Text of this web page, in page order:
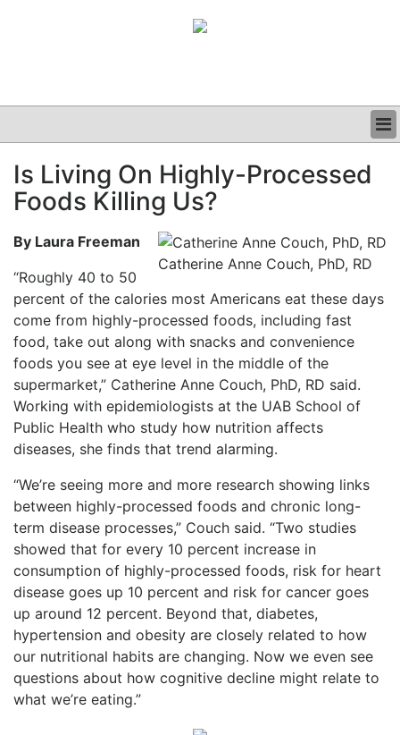
CLINICAL
GRAND ROUNDS
Is Living On Highly-Processed
Foods Killing Us?
Catherine Anne Couch, PhD, RD
By Laura Freeman
“Roughly 40 to 50
percent of the calories most Americans eat these days
come from highly-processed foods, including fast
food, take out along with snacks and convenience
foods you see at eye level in the middle of the
supermarket,” Catherine Anne Couch, PhD, RD said.
Working with epidemiologists at the UAB School of
Public Health who study how nutrition affects
diseases, she finds that trend alarming.
“We’re seeing more and more research showing links
between highly-processed foods and chronic long-
term disease processes,” Couch said. “Two studies
showed that for every 10 percent increase in
consumption of highly-processed foods, risk for heart
disease goes up 10 percent and risk for cancer goes
up around 12 percent. Beyond that, diabetes,
hypertension and obesity are closely related to how
our nutritional habits are changing. Now we even see
questions about how cognitive decline might relate to
what we’re eating.”